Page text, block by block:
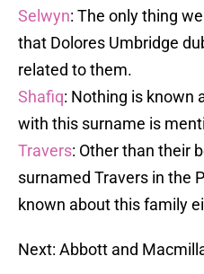
Selwyn: The only thing
that Dolores Umbridge
related to them.
Shafiq: Nothing is known
with this surname is
Travers: Other than their
surnamed Travers in the
known about this family
Next: Abbott and